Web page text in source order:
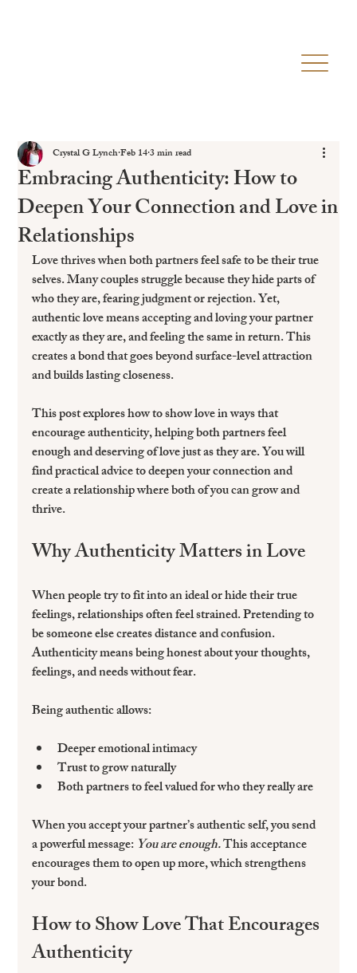
Embracing Authenticity: How to
Deepen Your Connection and Love in
Relationships
Crystal G LynchFeb 143 min read
Love thrives when both partners feel safe to be their true
selves. Many couples struggle because they hide parts of
who they are, fearing judgment or rejection. Yet,
authentic love means accepting and loving your partner
exactly as they are, and feeling the same in return. This
creates a bond that goes beyond surface-level attraction
and builds lasting closeness.
This post explores how to show love in ways that
encourage authenticity, helping both partners feel
enough and deserving of love just as they are. You will
find practical advice to deepen your connection and
create a relationship where both of you can grow and
thrive.
Why Authenticity Matters in Love
When people try to fit into an ideal or hide their true
feelings, relationships often feel strained. Pretending to
be someone else creates distance and confusion.
Authenticity means being honest about your thoughts,
feelings, and needs without fear.
Being authentic allows:
Deeper emotional intimacy
Trust to grow naturally
Both partners to feel valued for who they really are
When you accept your partner’s authentic self, you send
a powerful message: You are enough. This acceptance
encourages them to open up more, which strengthens
your bond.
How to Show Love That Encourages
Authenticity